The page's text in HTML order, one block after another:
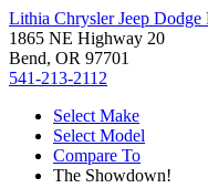
Lithia Chrysler Jeep Dodge
1865 NE Highway 20
Bend, OR 97701
541-213-2112
Select Make
Select Model
Compare To
The Showdown!